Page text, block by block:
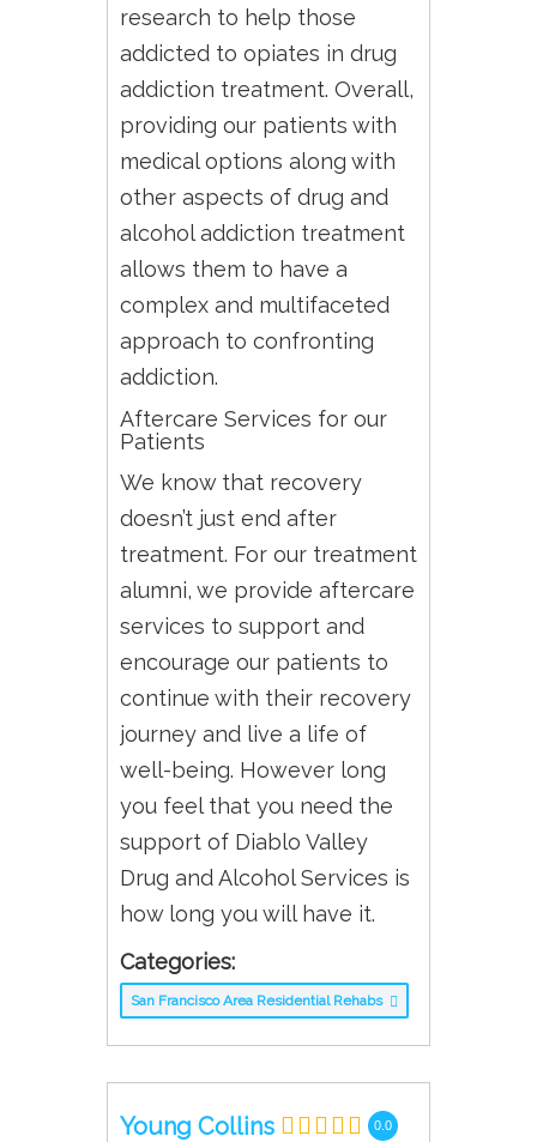
research to help those
addicted to opiates in drug
addiction treatment. Overall,
providing our patients with
medical options along with
other aspects of drug and
alcohol addiction treatment
allows them to have a
complex and multifaceted
approach to confronting
addiction.
Aftercare Services for our
Patients
We know that recovery
doesn’t just end after
treatment. For our treatment
alumni, we provide aftercare
services to support and
encourage our patients to
continue with their recovery
journey and live a life of
well-being. However long
you feel that you need the
support of Diablo Valley
Drug and Alcohol Services is
how long you will have it.
Categories:
San Francisco Area Residential Rehabs
Young Collins 0.0